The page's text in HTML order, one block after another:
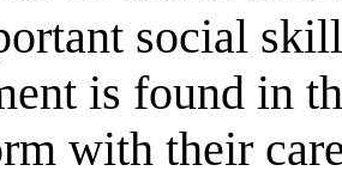
social
is found in
with their